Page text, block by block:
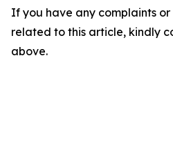
If you have any complaints or
related to this article, kindly
above.